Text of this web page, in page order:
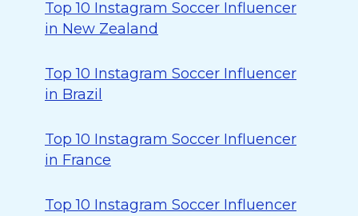
Top 10 Instagram Soccer Influencer
in New Zealand
Top 10 Instagram Soccer Influencer
in Brazil
Top 10 Instagram Soccer Influencer
in France
Top 10 Instagram Soccer Influencer